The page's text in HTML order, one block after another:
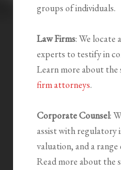
groups of individuals.
Law Firms: We locate
experts to testify in
Learn more about the
firm attorneys.
Corporate Counsel:
assist with regulatory
valuation, and a
Read more about the